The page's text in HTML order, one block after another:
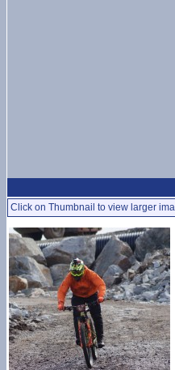
Click on Thumbnail to view larger